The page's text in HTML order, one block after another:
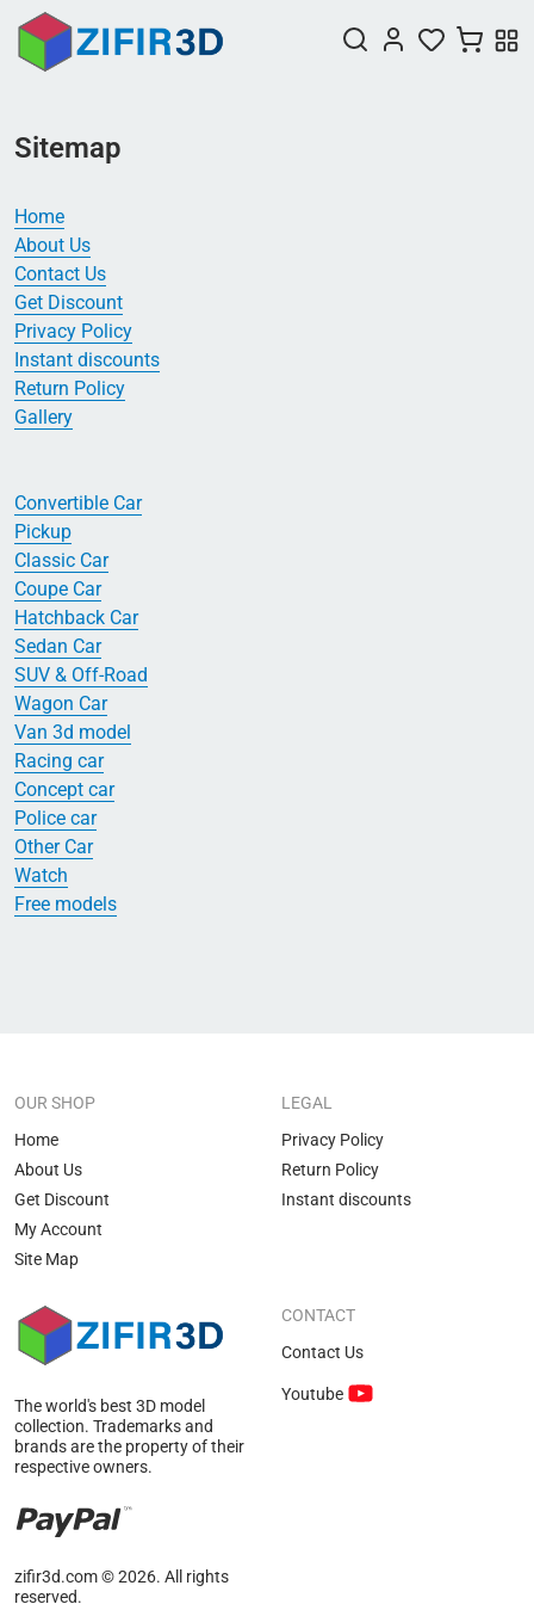
Sitemap
Home
About Us
Contact Us
Get Discount
Privacy Policy
Instant discounts
Return Policy
Gallery
Convertible Car
Pickup
Classic Car
Coupe Car
Hatchback Car
Sedan Car
SUV & Off-Road
Wagon Car
Van 3d model
Racing car
Concept car
Police car
Other Car
Watch
Free models
The world's best 3D model
collection. Trademarks and
brands are the property of their
respective owners.
zifir3d.com © 2026. All rights
reserved.
OUR SHOP
Home
About Us
Get Discount
My Account
Site Map
LEGAL
Privacy Policy
Return Policy
Instant discounts
CONTACT
Contact Us
Youtube